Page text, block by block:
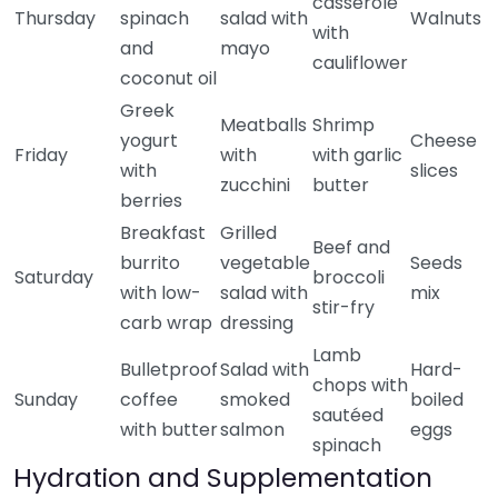
Thursday
spinach
and
coconut oil
salad with
mayo
with
cauliflower
Walnuts
Friday
Greek
yogurt
with
berries
Meatballs
with
zucchini
Shrimp
with garlic
butter
Cheese
slices
Saturday
Breakfast
burrito
with low-
carb wrap
Grilled
vegetable
salad with
dressing
Beef and
broccoli
stir-fry
Seeds
mix
Sunday
Bulletproof
coffee
with butter
Salad with
smoked
salmon
Lamb
chops with
sautéed
spinach
Hard-
boiled
eggs
Hydration and Supplementation